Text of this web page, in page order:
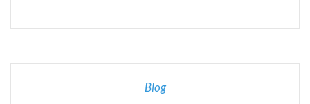
Blog